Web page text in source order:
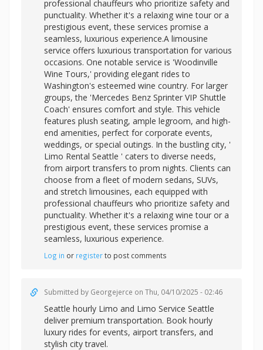
professional chauffeurs who prioritize safety and
punctuality. Whether it's a relaxing wine tour or a
prestigious event, these services promise a
seamless, luxurious experience.A limousine
service offers luxurious transportation for various
occasions. One notable service is 'Woodinville
Wine Tours,' providing elegant rides to
Washington's esteemed wine country. For larger
groups, the 'Mercedes Benz Sprinter VIP Shuttle
Coach' ensures comfort and style. This vehicle
features plush seating, ample legroom, and high-
end amenities, perfect for corporate events,
weddings, or special outings. In the bustling city, '
Limo Rental Seattle ' caters to diverse needs,
from airport transfers to prom nights. Clients can
choose from a fleet of modern sedans, SUVs,
and stretch limousines, each equipped with
professional chauffeurs who prioritize safety and
punctuality. Whether it's a relaxing wine tour or a
prestigious event, these services promise a
seamless, luxurious experience.
Log in or registerto post comments
Submitted by Georgejerce on Thu, 04/10/2025 - 02:46
Seattle hourly Limo and Limo Service Seattle
deliver premium transportation. Book hourly
luxury rides for events, airport transfers, and
stylish city travel.